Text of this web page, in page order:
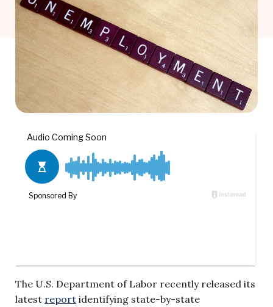
The U.S. Department of Labor recently released its
latest report identifying state-by-state